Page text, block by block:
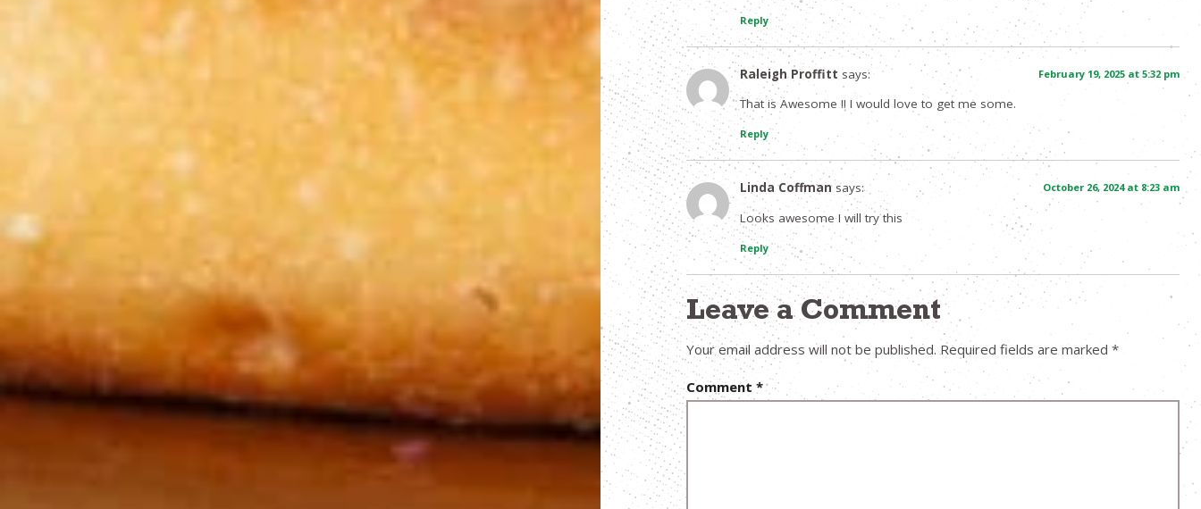
Reply
Raleigh Proffitt says: February 19, 2025 at 5:32 pm
That is Awesome !! I would love to get me some.
Reply
Linda Coffman says: October 26, 2024 at 8:23 am
Looks awesome I will try this
Reply
Leave a Comment
Your email address will not be published. Required fields are marked *
Comment *